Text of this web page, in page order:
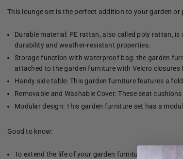
This lounge set is the perfect addition to your garden
Durable material: PE rattan, also called poly rattan,
durability and weather-resistant properties.
Storage function with waterproof bag: the garden
attached to the garden furniture with Velcro closures
Handy side table: This garden furniture features a
Removable and Washable Cover: These seat
Modular design: This garden furniture set has a
Good to know:
To extend the life of your garden furniture, we